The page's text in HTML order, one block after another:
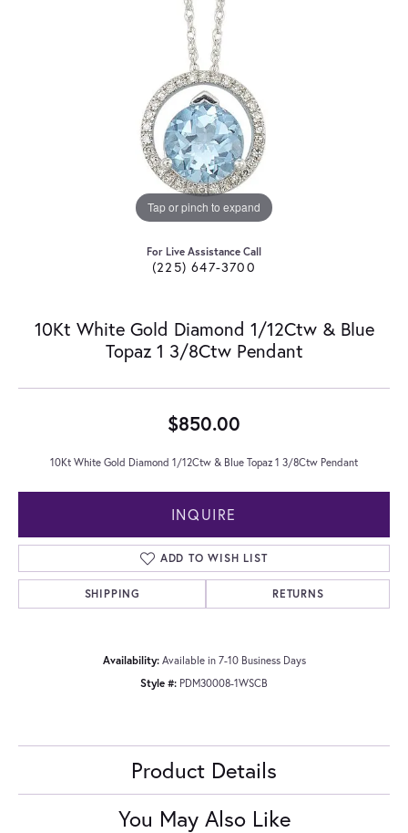
Tap or pinch to expand
For Live Assistance Call
(225) 647-3700
10Kt White Gold Diamond 1/12Ctw & Blue
Topaz 1 3/8Ctw Pendant
$850.00
10Kt White Gold Diamond 1/12Ctw & Blue Topaz 1 3/8Ctw Pendant
INQUIRE
ADD TO WISH LIST
SHIPPING RETURNS
Availability: Available in 7-10 Business Days
Style #: PDM30008-1WSCB
Product Details
You May Also Like